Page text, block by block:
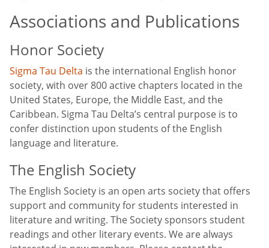
Associations and Publications
Honor Society
Sigma Tau Delta is the international English honor
society, with over 800 active chapters located in the
United States, Europe, the Middle East, and the
Caribbean. Sigma Tau Delta’s central purpose is to
confer distinction upon students of the English
language and literature.
The English Society
The English Society is an open arts society that offers
support and community for students interested in
literature and writing. The Society sponsors student
readings and other literary events. We are always